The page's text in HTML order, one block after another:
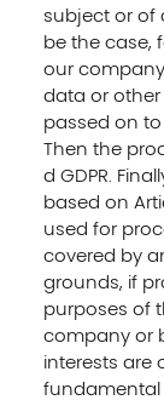
subject or of
be the case,
our
data or
passed on
Then the
d GDPR.
based on
used for
covered by
grounds, if
purposes of
company or
interests are
fundamental